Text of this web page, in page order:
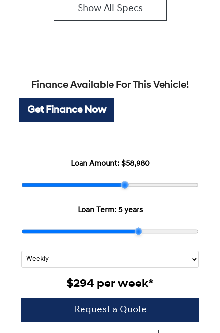
Show All Specs
Finance Available For This Vehicle!
Get Finance Now
Loan Amount: $58,980
Loan Term: 5 years
$294 per week*
Request a Quote